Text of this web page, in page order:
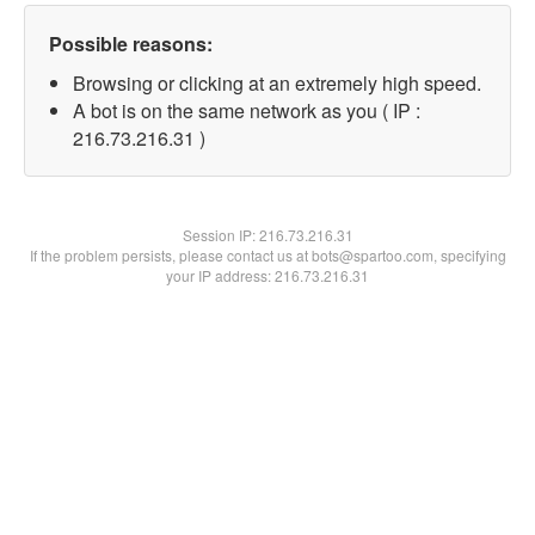
Possible reasons:
Browsing or clicking at an extremely high speed.
A bot is on the same network as you ( IP :
216.73.216.31 )
Session IP:216.73.216.31
If the problem persists, please contact us at bots@spartoo.com, specifying
your IP address: 216.73.216.31